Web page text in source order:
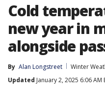
Cold
new year in
alongside
By Alan Longstreet
Winter
Updated January 2, 2025 6:06 AM